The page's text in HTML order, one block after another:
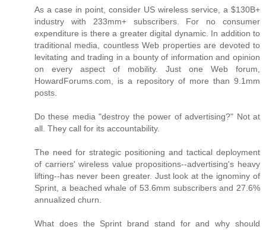
As a case in point, consider US wireless service, a $130B+
industry with 233mm+ subscribers. For no consumer
expenditure is there a greater digital dynamic. In addition to
traditional media, countless Web properties are devoted to
levitating and trading in a bounty of information and opinion
on every aspect of mobility. Just one Web forum,
HowardForums.com, is a repository of more than 9.1mm
posts.
Do these media "destroy the power of advertising?" Not at
all. They call for its accountability.
The need for strategic positioning and tactical deployment
of carriers' wireless value propositions--advertising's heavy
lifting--has never been greater. Just look at the ignominy of
Sprint, a beached whale of 53.6mm subscribers and 27.6%
annualized churn.
What does the Sprint brand stand for and why should